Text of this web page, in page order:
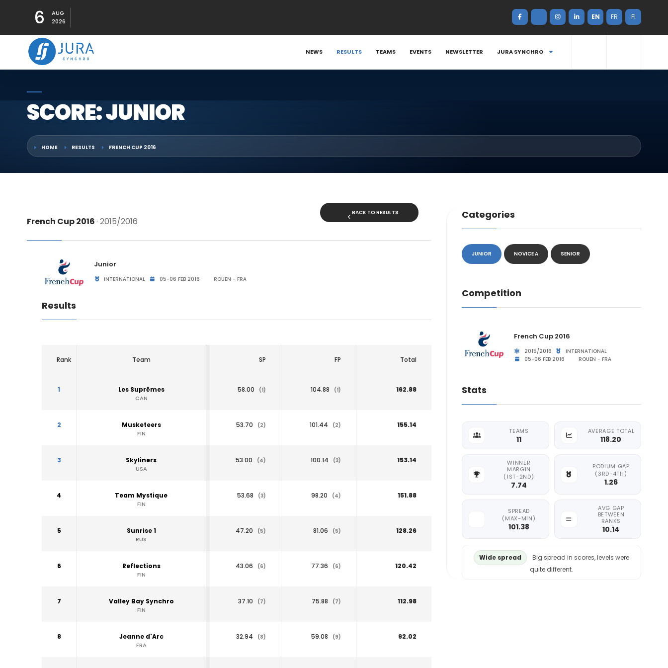
6
AUG
2026
EN FR FI
NEWS RESULTS TEAMS EVENTS NEWSLETTER JURA SYNCHRO
SCORE: JUNIOR
HOME RESULTS FRENCH CUP 2016
French Cup 2016· 2015/2016
BACK TO RESULTS
Junior
INTERNATIONAL 05-06 FEB 2016 ROUEN - FRA
Results
Rank Team SP FP Total
1 Les Suprêmes
CAN
58.00 (1) 104.88 (1) 162.88
2 Musketeers
FIN
53.70 (2) 101.44 (2) 155.14
3 Skyliners
USA
53.00 (4) 100.14 (3) 153.14
4 Team Mystique
FIN
53.68 (3) 98.20 (4) 151.88
5 Sunrise 1
RUS
47.20 (5) 81.06 (5) 128.26
6 Reflections
FIN
43.06 (6) 77.36 (6) 120.42
7 Valley Bay Synchro
FIN
37.10 (7) 75.88 (7) 112.98
8 Jeanne d'Arc
FRA
32.94 (8) 59.08 (9) 92.02
Categories
JUNIOR NOVICE A SENIOR
Competition
French Cup 2016
2015/2016
INTERNATIONAL
05-06 FEB 2016
ROUEN - FRA
Stats
TEAMS
11
AVERAGE TOTAL
118.20
WINNER
MARGIN
(1ST-2ND)
7.74
PODIUM GAP
(3RD-4TH)
1.26
SPREAD
(MAX-MIN)
101.38
AVG GAP
BETWEEN
RANKS
10.14
Wide spread
Big spread in scores, levels were
quite different.